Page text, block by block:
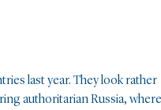
last year. They look rather
authoritarian Russia, where